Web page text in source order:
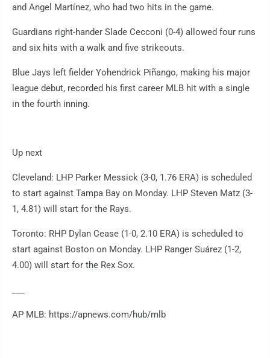
and Angel Martínez, who had two hits in the game.
Guardians right-hander Slade Cecconi (0-4) allowed four runs
and six hits with a walk and five strikeouts.
Blue Jays left fielder Yohendrick Piñango, making his major
league debut, recorded his first career MLB hit with a single
in the fourth inning.
Up next
Cleveland: LHP Parker Messick (3-0, 1.76 ERA) is scheduled
to start against Tampa Bay on Monday. LHP Steven Matz (3-
1, 4.81) will start for the Rays.
Toronto: RHP Dylan Cease (1-0, 2.10 ERA) is scheduled to
start against Boston on Monday. LHP Ranger Suárez (1-2,
4.00) will start for the Rex Sox.
AP MLB: https://apnews.com/hub/mlb